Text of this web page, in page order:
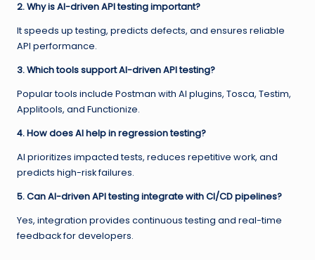
2. Why is AI-driven API testing important?
It speeds up testing, predicts defects, and ensures reliable
API performance.
3. Which tools support AI-driven API testing?
Popular tools include Postman with AI plugins, Tosca, Testim,
Applitools, and Functionize.
4. How does AI help in regression testing?
AI prioritizes impacted tests, reduces repetitive work, and
predicts high-risk failures.
5. Can AI-driven API testing integrate with CI/CD pipelines?
Yes, integration provides continuous testing and real-time
feedback for developers.